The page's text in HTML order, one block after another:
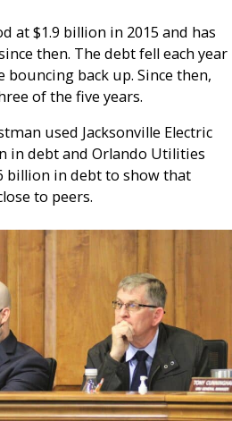
at $1.9 billion in 2015 and has
then. The debt fell each year
back up. Since then,
of the five years.
used Jacksonville Electric
in debt and Orlando Utilities
billion in debt to show that
to peers.